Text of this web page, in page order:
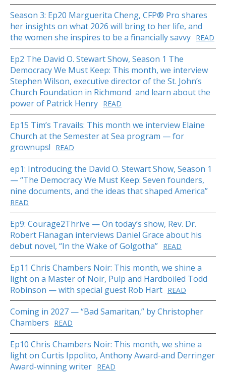
Season 3: Ep20 Marguerita Cheng, CFP® Pro shares
her insights on what 2026 will bring to her life, and
the women she inspires to be a financially savvy READ
Ep2 The David O. Stewart Show, Season 1 The
Democracy We Must Keep: This month, we interview
Stephen Wilson, executive director of the St. John’s
Church Foundation in Richmond and learn about the
power of Patrick Henry READ
Ep15 Tim’s Travails: This month we interview Elaine
Church at the Semester at Sea program — for
grownups!
READ
ep1: Introducing the David O. Stewart Show, Season 1
— “The Democracy We Must Keep: Seven founders,
nine documents, and the ideas that shaped America”
READ
Ep9: Courage2Thrive — On today’s show, Rev. Dr.
Robert Flanagan interviews Daniel Grace about his
debut novel, “In the Wake of Golgotha” READ
Ep11 Chris Chambers Noir: This month, we shine a
light on a Master of Noir, Pulp and Hardboiled Todd
Robinson — with special guest Rob Hart READ
Coming in 2027 — “Bad Samaritan,” by Christopher
Chambers
READ
Ep10 Chris Chambers Noir: This month, we shine a
light on Curtis Ippolito, Anthony Award-and Derringer
Award-winning writer READ